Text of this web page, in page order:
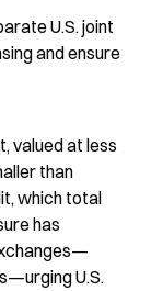
U.S. joint
and ensure
valued at less
than
which total
has
U.S.